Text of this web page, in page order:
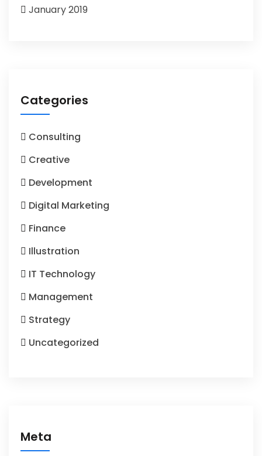
January 2019
Categories
Consulting
Creative
Development
Digital Marketing
Finance
Illustration
IT Technology
Management
Strategy
Uncategorized
Meta